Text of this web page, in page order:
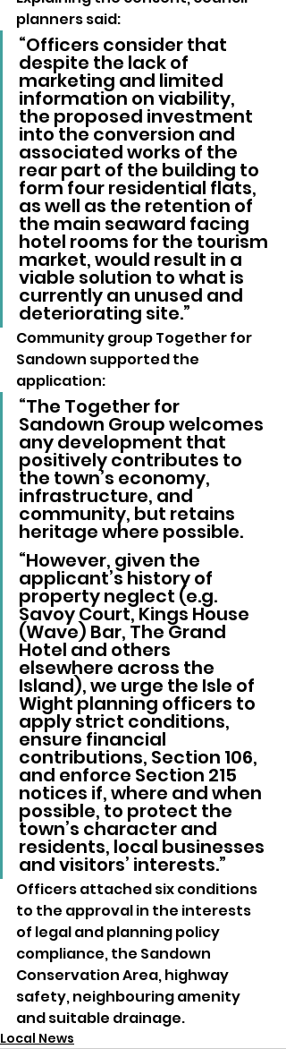
planners said:
“Officers consider that
despite the lack of
marketing and limited
information on viability,
the proposed investment
into the conversion and
associated works of the
rear part of the building to
form four residential flats,
as well as the retention of
the main seaward facing
hotel rooms for the tourism
market, would result in a
viable solution to what is
currently an unused and
deteriorating site.”
Community group Together for
Sandown supported the
application:
“The Together for
Sandown Group welcomes
any development that
positively contributes to
the town’s economy,
infrastructure, and
community, but retains
heritage where possible.
“However, given the
applicant’s history of
property neglect (e.g.
Savoy Court, Kings House
(Wave) Bar, The Grand
Hotel and others
elsewhere across the
Island), we urge the Isle of
Wight planning officers to
apply strict conditions,
ensure financial
contributions, Section 106,
and enforce Section 215
notices if, where and when
possible, to protect the
town’s character and
residents, local businesses
and visitors’ interests.”
Officers attached six conditions
to the approval in the interests
of legal and planning policy
compliance, the Sandown
Conservation Area, highway
safety, neighbouring amenity
and suitable drainage.
Local News